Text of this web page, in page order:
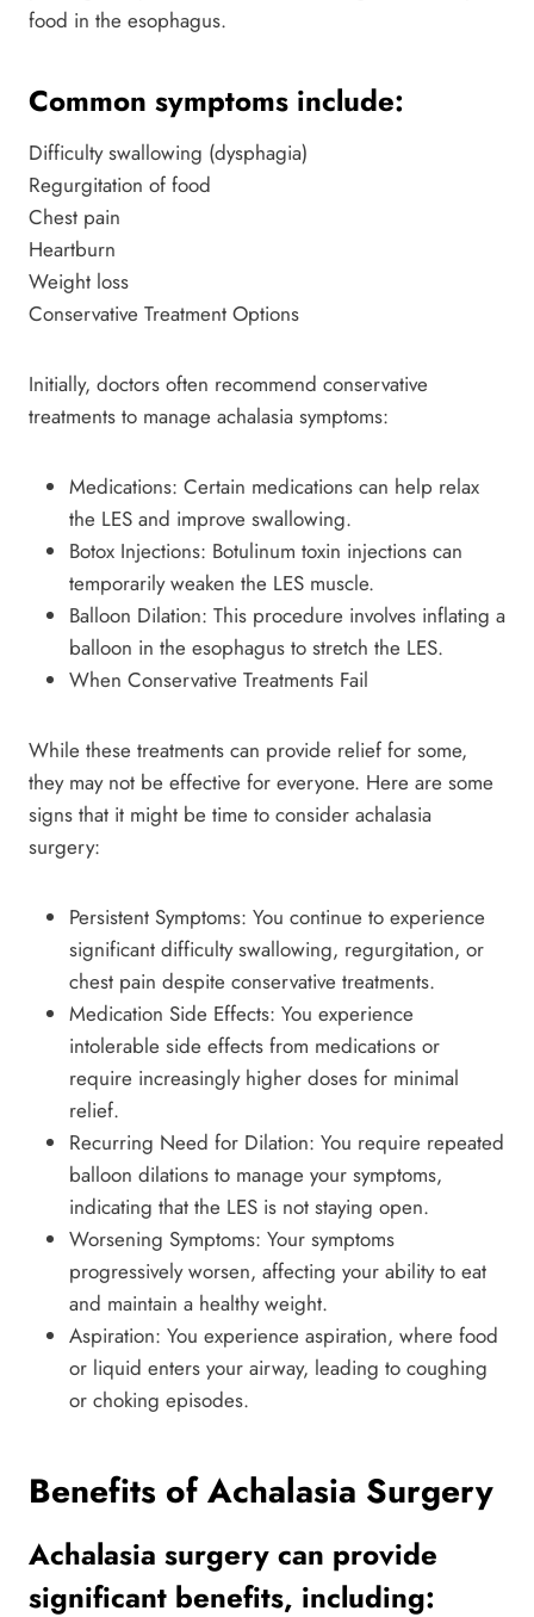
food in the esophagus.
Common symptoms include:
Difficulty swallowing (dysphagia)
Regurgitation of food
Chest pain
Heartburn
Weight loss
Conservative Treatment Options
Initially, doctors often recommend conservative
treatments to manage achalasia symptoms:
Medications: Certain medications can help relax
the LES and improve swallowing.
Botox Injections: Botulinum toxin injections can
temporarily weaken the LES muscle.
Balloon Dilation: This procedure involves inflating a
balloon in the esophagus to stretch the LES.
When Conservative Treatments Fail
While these treatments can provide relief for some,
they may not be effective for everyone. Here are some
signs that it might be time to consider achalasia
surgery:
Persistent Symptoms: You continue to experience
significant difficulty swallowing, regurgitation, or
chest pain despite conservative treatments.
Medication Side Effects: You experience
intolerable side effects from medications or
require increasingly higher doses for minimal
relief.
Recurring Need for Dilation: You require repeated
balloon dilations to manage your symptoms,
indicating that the LES is not staying open.
Worsening Symptoms: Your symptoms
progressively worsen, affecting your ability to eat
and maintain a healthy weight.
Aspiration: You experience aspiration, where food
or liquid enters your airway, leading to coughing
or choking episodes.
Benefits of Achalasia Surgery
Achalasia surgery can provide
significant benefits, including: